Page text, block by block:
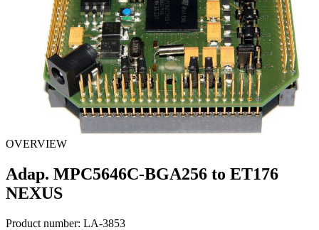
OVERVIEW
Adap. MPC5646C-BGA256 to ET176
NEXUS
Product number: LA-3853